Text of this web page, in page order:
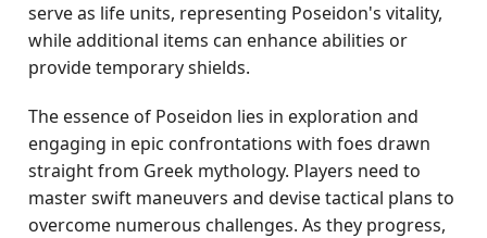
serve as life units, representing Poseidon's vitality,
while additional items can enhance abilities or
provide temporary shields.
The essence of Poseidon lies in exploration and
engaging in epic confrontations with foes drawn
straight from Greek mythology. Players need to
master swift maneuvers and devise tactical plans to
overcome numerous challenges. As they progress,